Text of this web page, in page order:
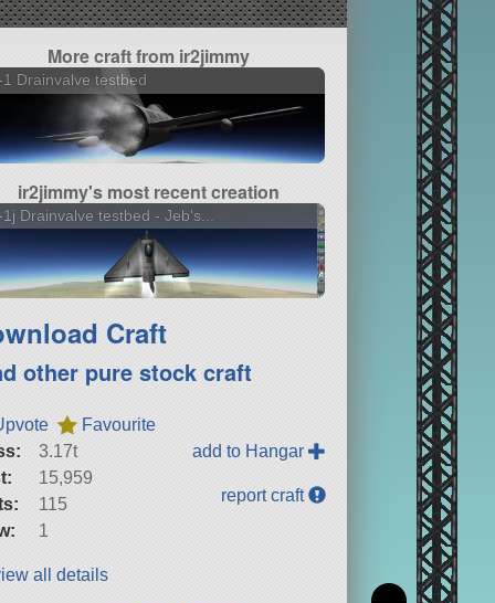
More craft from ir2jimmy
1 Drainvalve testbed
ir2jimmy's most recent creation
Drainvalve testbed - Jeb's...
Craft
other pure stock craft
Favourite
3.17t
15,959
115
1
add to Hangar
report craft
all details